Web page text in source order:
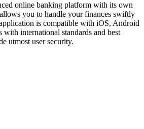
online banking platform with its own
you to handle your finances swiftly
is compatible with iOS, Android
international standards and best
utmost user security.